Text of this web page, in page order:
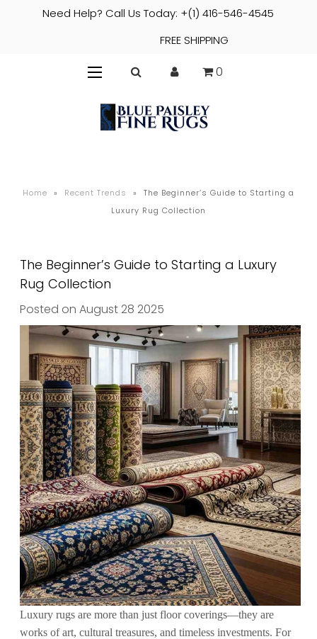
Need Help? Call Us Today: +(1) 416-546-4545
FREE SHIPPING
0
Home » Recent Trends »
The Beginner’s Guide to Starting a
Luxury Rug Collection
The Beginner’s Guide to Starting a Luxury
Rug Collection
Posted on August 28 2025
Luxury rugs are more than just floor coverings—they are
works of art, cultural treasures, and timeless investments. For